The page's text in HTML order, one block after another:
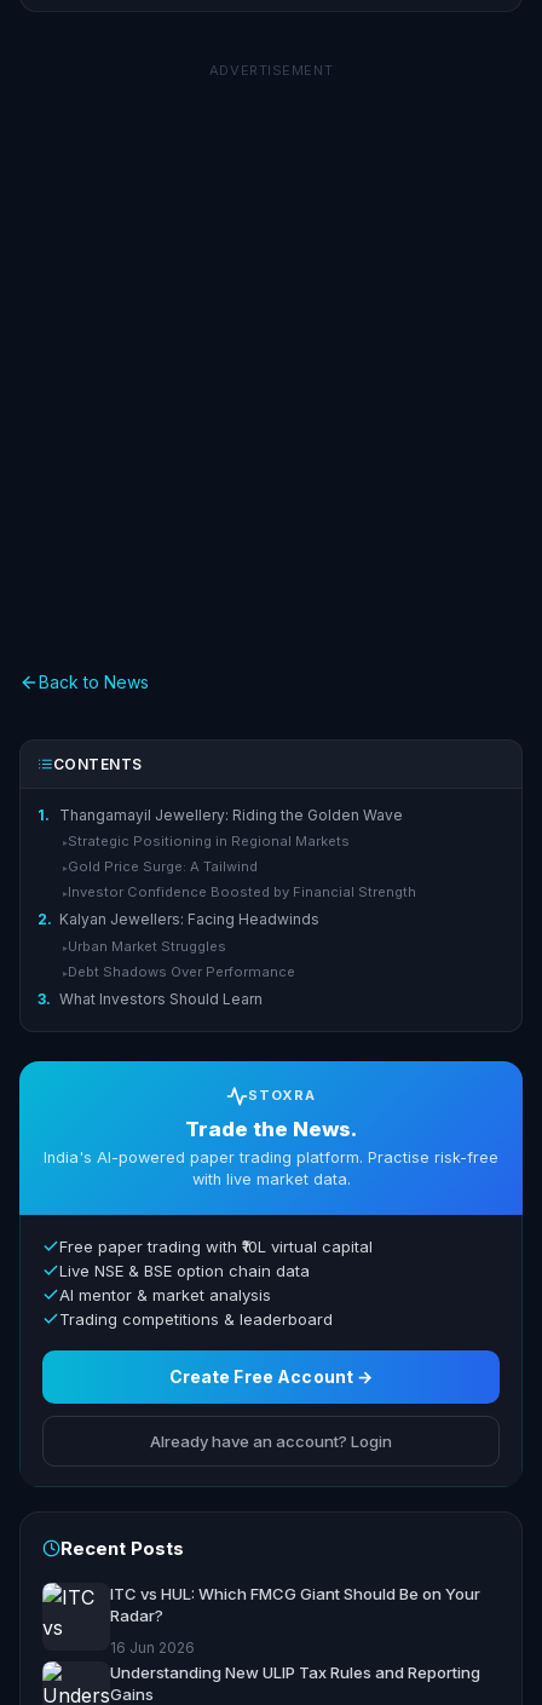
ADVERTISEMENT
Back to News
CONTENTS
1. Thangamayil Jewellery: Riding the Golden Wave
▸ Strategic Positioning in Regional Markets
▸ Gold Price Surge: A Tailwind
▸ Investor Confidence Boosted by Financial Strength
2. Kalyan Jewellers: Facing Headwinds
▸ Urban Market Struggles
▸ Debt Shadows Over Performance
3. What Investors Should Learn
STOXRA
Trade the News.
India's AI-powered paper trading platform. Practise risk-free
with live market data.
Free paper trading with ₹10L virtual capital
Live NSE & BSE option chain data
AI mentor & market analysis
Trading competitions & leaderboard
Create Free Account →
Already have an account? Login
Recent Posts
ITC vs HUL: Which FMCG Giant Should Be on Your
Radar?
16 Jun 2026
Understanding New ULIP Tax Rules and Reporting
Gains